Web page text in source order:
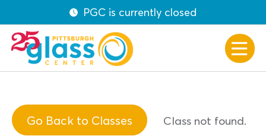
PGC is currently closed
Go Back to Classes Class not found.